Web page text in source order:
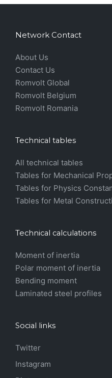
Network Contact
About Us
Contact Us
Romvolt Global
Romvolt Belgium
Romvolt Romania
Technical tables
All technical tables
Tables for Mechanical
Tables for Physics
Tables for Metal
Technical calculations
Moment of inertia
Polar moment of inertia
Bending moment
Laminated steel profiles
Social links
Twitter
Instagram